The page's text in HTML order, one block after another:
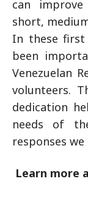
can
short,
In these
been
Venezuelan
volunteers.
dedication
needs of
responses we
Learn more